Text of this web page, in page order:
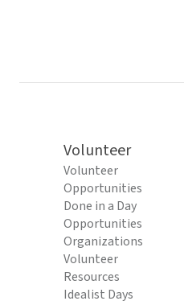
Volunteer
Volunteer
Opportunities
Done in a Day
Opportunities
Organizations
Volunteer
Resources
Idealist Days